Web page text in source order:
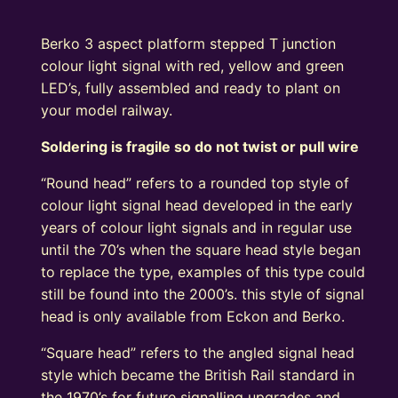
Berko 3 aspect platform stepped T junction
colour light signal with red, yellow and green
LED’s, fully assembled and ready to plant on
your model railway.
Soldering is fragile so do not twist or pull wire
“Round head” refers to a rounded top style of
colour light signal head developed in the early
years of colour light signals and in regular use
until the 70’s when the square head style began
to replace the type, examples of this type could
still be found into the 2000’s. this style of signal
head is only available from Eckon and Berko.
“Square head” refers to the angled signal head
style which became the British Rail standard in